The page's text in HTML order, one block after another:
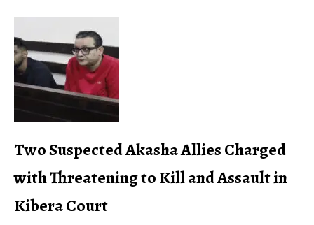
Two Suspected Akasha Allies Charged
with Threatening to Kill and Assault in
Kibera Court